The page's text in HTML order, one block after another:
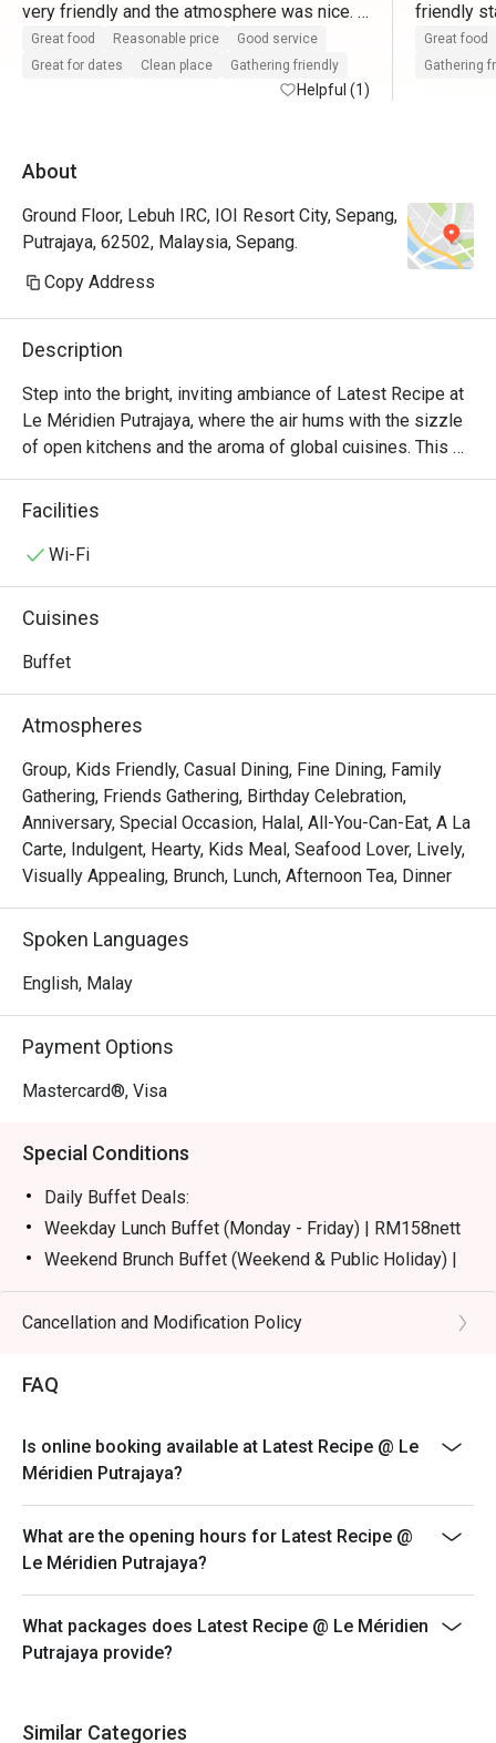
very friendly and the atmosphere was nice.
Memang puas hati dengan harga yang sangat
munasabah! Akan book lagi melalui Eatigo🫶
Great food Reasonable price
Good service
Great for dates
Clean place Gathering friendly
Helpful (1)
friendly
fantastic
Great food
Gathering
About
Ground Floor, Lebuh IRC, IOI Resort City, Sepang,
Putrajaya, 62502, Malaysia, Sepang.
Copy Address
Description
Step into the bright, inviting ambiance of Latest Recipe at
Le Méridien Putrajaya, where the air hums with the sizzle
of open kitchens and the aroma of global cuisines. This
all-day dining destination offers a vibrant culinary stage,
presenting a lavish international buffet that journeys from
sashimi and robust Western grills. It's a feast for the
like a special occasion.
Whether you're here for a quick dinner or a lingering night
*   "A World on Your Plate": Explore a sprawling, Halal-
certified buffet featuring dedicated sections for Malay,
Chinese, Indian, Japanese, and Western fare.
*   "Live Culinary Theatre": Watch talented chefs in action
at dynamic live cooking stations, adding a touch of
excitement to your dining experience.
spread, complemented by a great selection of teas and
aromatic coffee, including a perfectly pulled teh tarik.
Perfect for celebratory group feasts, relaxed family
meals, or even a satisfying solo treat.
Facilities
Wi-Fi
Cuisines
Buffet
Atmospheres
Group, Kids Friendly, Casual Dining, Fine Dining, Family
Gathering, Friends Gathering, Birthday Celebration,
Anniversary, Special Occasion, Halal, All-You-Can-Eat, A La
Carte, Indulgent, Hearty, Kids Meal, Seafood Lover, Lively,
Visually Appealing, Brunch, Lunch, Afternoon Tea, Dinner
Spoken Languages
English, Malay
Payment Options
Mastercard®, Visa
Special Conditions
Daily Buffet Deals:
Weekday Lunch Buffet (Monday - Friday) | RM158nett
Weekend Brunch Buffet (Weekend & Public Holiday) |
RM168nett
Weekday Dinner Buffet (Sunday - Thursday) |
Weekend Dinner Buffet (Friday & Saturday) |
RM198nett
Lunch: (Monday to Friday) 12:00pm - 2.30pm /
(Saturday and Sunday) 12:00pm - 3:30pm
Terms :
2. Guest to reach 15 minutes prior to the booking time
slot.
4. Additional number of pax during arrival is subject to
Cancellation and Modification Policy
FAQ
Is online booking available at Latest Recipe @ Le
Méridien Putrajaya?
What are the opening hours for Latest Recipe @
Le Méridien Putrajaya?
What packages does Latest Recipe @ Le Méridien
Putrajaya provide?
Similar Categories